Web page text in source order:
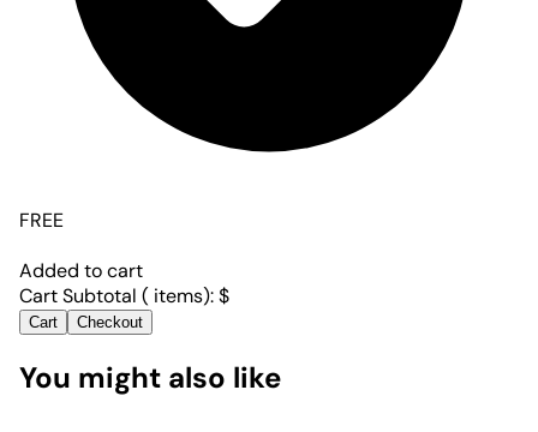
FREE
Added to cart
Cart Subtotal ( items):$
Cart Checkout
You might also like